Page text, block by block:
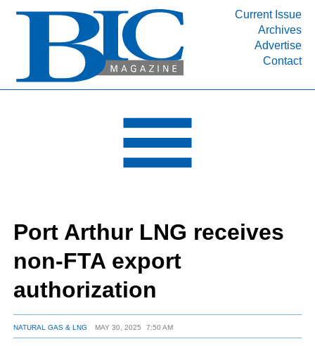
Current Issue
Archives
Advertise
Contact
INDUSTRY SEGMENTS
DEPARTMENTS
RESOURCES
MEDIA
SUBSCRIBE
ABOUT
Port Arthur LNG receives
non-FTA export
authorization
NATURAL GAS & LNG MAY 30, 2025 7:50 AM